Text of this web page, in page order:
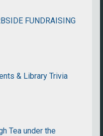
FUNDRAISING
& Library Trivia
Tea under the